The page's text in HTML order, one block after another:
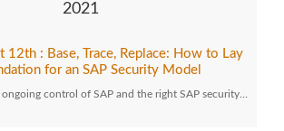
2021
12th : Base, Trace, Replace: How to Lay
for an SAP Security Model
control of SAP and the right SAP security…